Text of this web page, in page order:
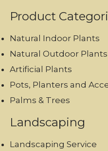
Product
Natural Indoor Plants
Natural Outdoor Plants
Artificial Plants
Pots, Planters and
Palms & Trees
Landscaping
Landscaping Service